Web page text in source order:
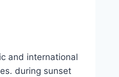
and international
during sunset